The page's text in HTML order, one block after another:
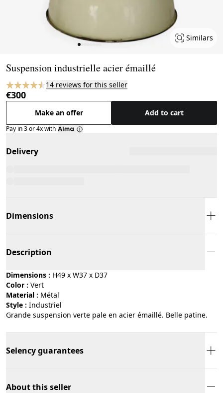
Similars
Suspension industrielle acier émaillé
14 reviews for this seller
€300
Make an offer Add to cart
Pay in 3 or 4x with
Delivery
Dimensions
Description
Dimensions : H49 x W37 x D37
Color :
vert
Material :
métal
Style : industriel
Grande suspension verte pale en acier émaillé. Belle patine.
Selency guarantees
About this seller